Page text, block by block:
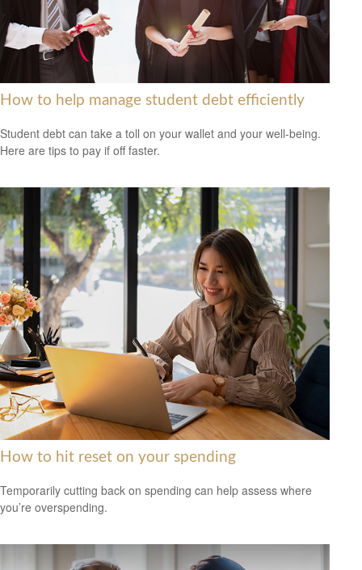
How to help manage student debt efficiently
Student debt can take a toll on your wallet and your well-being.
Here are tips to pay if off faster.
How to hit reset on your spending
Temporarily cutting back on spending can help assess where
you’re overspending.